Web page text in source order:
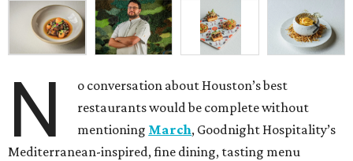
N
o conversation about Houston’s best
restaurants would be complete without
mentioning March, Goodnight Hospitality’s
Mediterranean-inspired, fine dining, tasting menu